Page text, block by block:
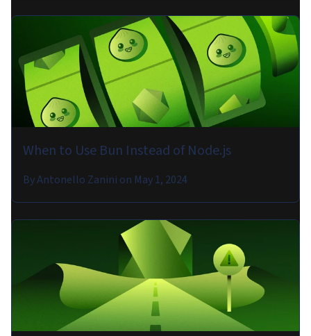
When to Use Bun Instead of Node.js
ByAntonello Zanini on May 1, 2024